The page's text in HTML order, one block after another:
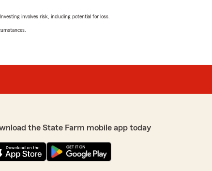
involves risk, including potential for loss.
the State Farm mobile app today